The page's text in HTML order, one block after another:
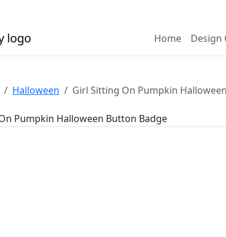
Home Design
Halloween Girl Sitting On Pumpkin